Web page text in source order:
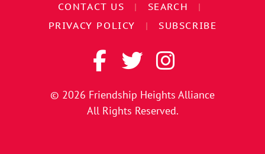
CONTACT US | SEARCH
|
PRIVACY POLICY
| SUBSCRIBE
© 2026 Friendship Heights Alliance
All Rights Reserved.